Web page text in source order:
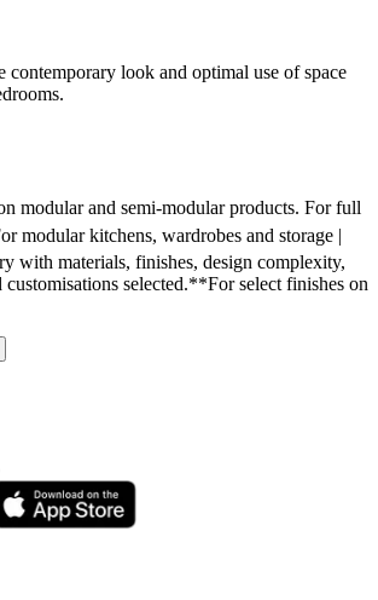
contemporary look and optimal use of space
modular and semi-modular products. For full
modular kitchens, wardrobes and storage |
with materials, finishes, design complexity,
customisations selected.**For select finishes on